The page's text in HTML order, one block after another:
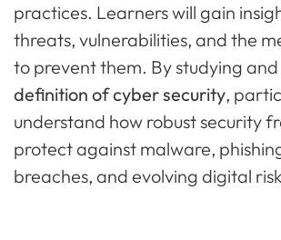
practices. Learners will gain
threats, vulnerabilities, and the
to prevent them. By studying
definition of cyber security,
understand how robust security
protect against malware,
breaches, and evolving digital